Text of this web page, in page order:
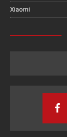
Xiaomi